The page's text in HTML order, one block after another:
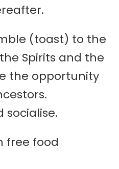
(toast) to the
Spirits and the
the opportunity
socialise.
free food